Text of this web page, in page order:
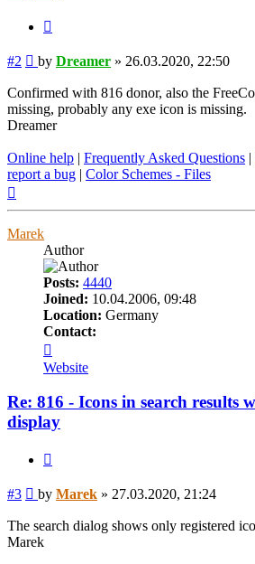
#2 Post
by Dreamer » 26.03.2020, 22:50
Confirmed with 816 donor, also the
missing, probably any exe icon is missing.
Dreamer
Online help | Frequently Asked Questions |
report a bug | Color Schemes - Files
Marek
Author
Posts: 4440
Joined: 10.04.2006, 09:48
Location: Germany
Contact:
Marek
Website
Re: 816 - Icons in search results
display
#3 Post
by Marek » 27.03.2020, 21:24
The search dialog shows only registered
Marek